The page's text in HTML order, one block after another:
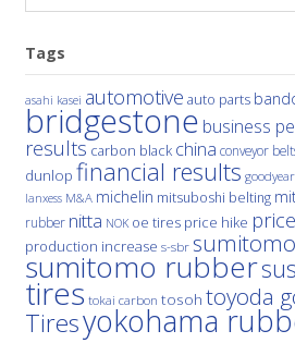
Tags
asahi kasei automotive auto parts
bridgestone business
results carbon black china conveyor
dunlop financial results goodyear
lanxess M&A michelin mitsuboshi belting
rubber nitta NOK oe tires price hike
production increase s-sbr
sumitomo rubber
tires tokai carbon tosoh toyoda
Tiresyokohama